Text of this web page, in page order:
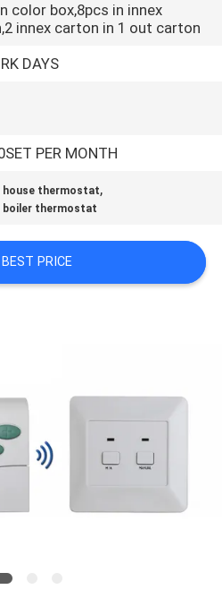
color box,8pcs in innex
innex carton in 1 out carton
DAYS
PER MONTH
house thermostat,
boiler thermostat
PRICE